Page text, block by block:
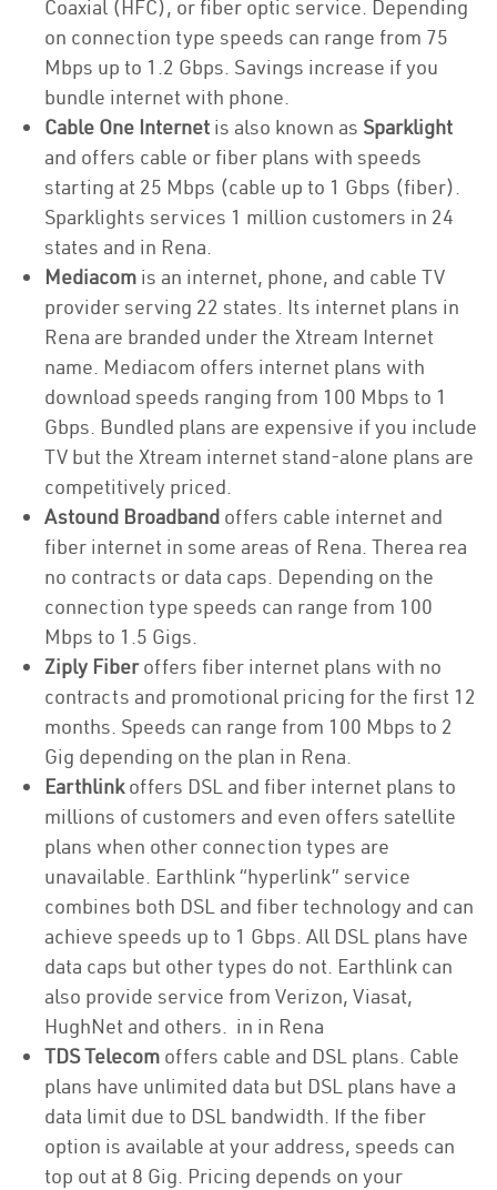
Coaxial (HFC), or fiber optic service. Depending
on connection type speeds can range from 75
Mbps up to 1.2 Gbps. Savings increase if you
bundle internet with phone.
Cable One Internet is also known as Sparklight
and offers cable or fiber plans with speeds
starting at 25 Mbps (cable up to 1 Gbps (fiber).
Sparklights services 1 million customers in 24
states and in Rena.
Mediacom is an internet, phone, and cable TV
provider serving 22 states. Its internet plans in
Rena are branded under the Xtream Internet
name. Mediacom offers internet plans with
download speeds ranging from 100 Mbps to 1
Gbps. Bundled plans are expensive if you include
TV but the Xtream internet stand-alone plans are
competitively priced.
Astound Broadband offers cable internet and
fiber internet in some areas of Rena. Therea rea
no contracts or data caps. Depending on the
connection type speeds can range from 100
Mbps to 1.5 Gigs.
Ziply Fiberoffers fiber internet plans with no
contracts and promotional pricing for the first 12
months. Speeds can range from 100 Mbps to 2
Gig depending on the plan in Rena.
Earthlinkoffers DSL and fiber internet plans to
millions of customers and even offers satellite
plans when other connection types are
unavailable. Earthlink “hyperlink” service
combines both DSL and fiber technology and can
achieve speeds up to 1 Gbps. All DSL plans have
data caps but other types do not. Earthlink can
also provide service from Verizon, Viasat,
HughNet and others. in in Rena
TDS Telecom offers cable and DSL plans. Cable
plans have unlimited data but DSL plans have a
data limit due to DSL bandwidth. If the fiber
option is available at your address, speeds can
top out at 8 Gig. Pricing depends on your